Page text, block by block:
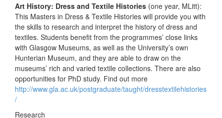
Art History: Dress and Textile Histories (one year, MLitt):
This Masters in Dress & Textile Histories will provide you with
the skills to research and interpret the history of dress and
textiles. Students benefit from the programmes’ close links
with Glasgow Museums, as well as the University’s own
Hunterian Museum, and they are able to draw on the
museums’ rich and varied textile collections. There are also
opportunities for PhD study. Find out more
http://www.gla.ac.uk/postgraduate/taught/dresstextilehistories
/
Research